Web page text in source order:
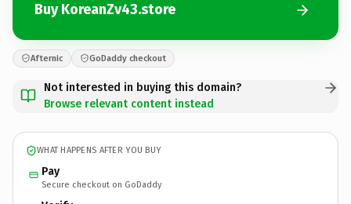
Buy KoreanZv43.store
Afternic GoDaddy checkout
Not interested in buying this domain?
Browse relevant content instead
WHAT HAPPENS AFTER YOU BUY
Pay
Secure checkout on GoDaddy